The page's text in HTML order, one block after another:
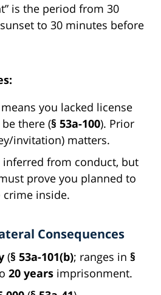
is the period from 30
to 30 minutes before
means you lacked license
there (§ 53a-100). Prior
invitation) matters.
inferred from conduct, but
prove you planned to
crime inside.
Consequences
(§ 53a-101(b); ranges in §
20 years imprisonment.